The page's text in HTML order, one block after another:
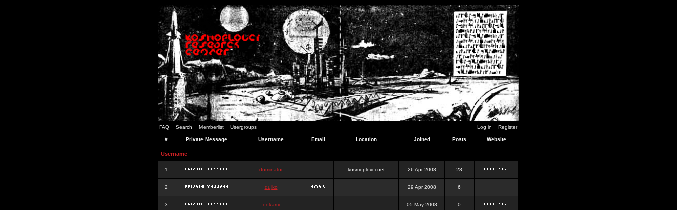
FAQ Search Memberlist Usergroups Log in Register
# Private Message Username Email Location Joined Posts Website
Username
1 dominator kosmoplovci.net 26 Apr 2008 28
2 dujko 29 Apr 2008 6
3 ookami 05 May 2008 0